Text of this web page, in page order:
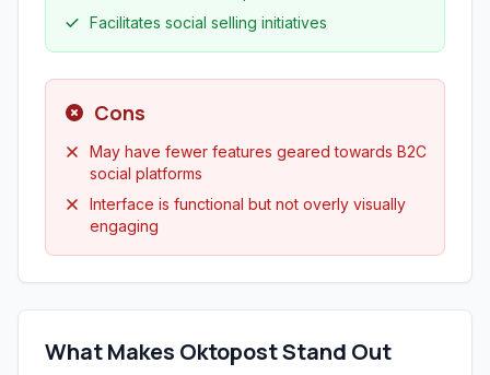
Facilitates social selling initiatives
Cons
May have fewer features geared towards B2C
social platforms
Interface is functional but not overly visually
engaging
What Makes Oktopost Stand Out